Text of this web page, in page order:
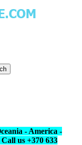
- America -
us +370 633